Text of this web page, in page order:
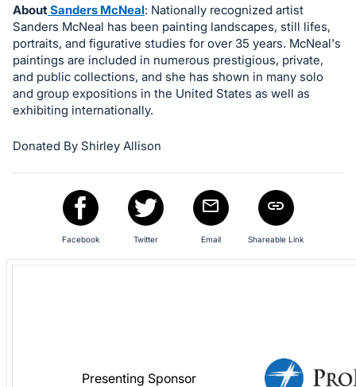
Sign
in
and
register
buttons
are
next
section
AboutSanders McNeal: Nationally recognized artist
Sanders McNeal has been painting landscapes, still lifes,
portraits, and figurative studies for over 35 years. McNeal's
paintings are included in numerous prestigious, private,
and public collections, and she has shown in many solo
and group expositions in the United States as well as
exhibiting internationally.
Donated By Shirley Allison
Facebook Twitter Email Shareable Link
Presenting Sponsor